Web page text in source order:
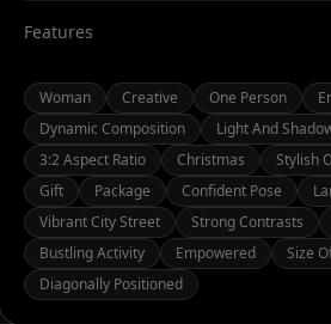
Features
Woman Creative One Person
Dynamic Composition
Light And
3:2 Aspect Ratio
Christmas Stylish
Gift
Package Confident Pose
Vibrant City Street
Strong Contrasts
Bustling Activity
Empowered
Size
Diagonally Positioned